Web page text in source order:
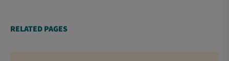
RELATED PAGES